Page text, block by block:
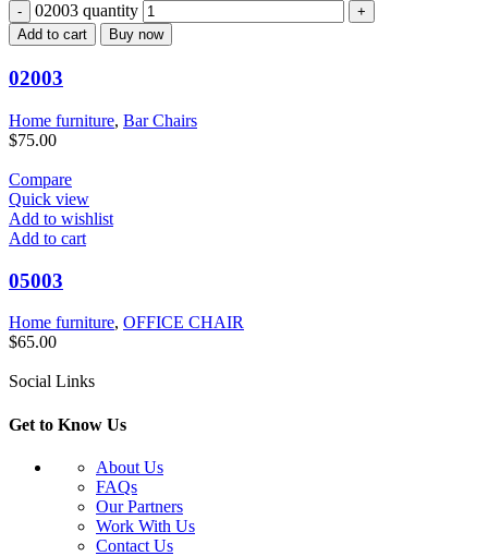
02003 quantity
Add to cart Buy now
02003
Home furniture, Bar Chairs
$75.00
Compare
Quick view
Add to wishlist
Add to cart
05003
Home furniture, OFFICE CHAIR
$65.00
Social Links
Get to Know Us
About Us
FAQs
Our Partners
Work With Us
Contact Us